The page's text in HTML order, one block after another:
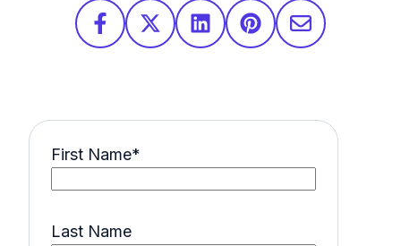
First Name*
Last Name